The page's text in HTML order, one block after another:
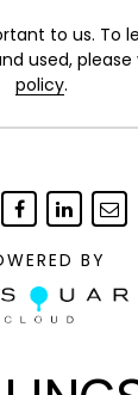
to us. To
used, please
policy.
BY